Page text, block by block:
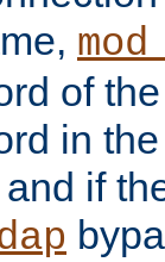
of
in
if